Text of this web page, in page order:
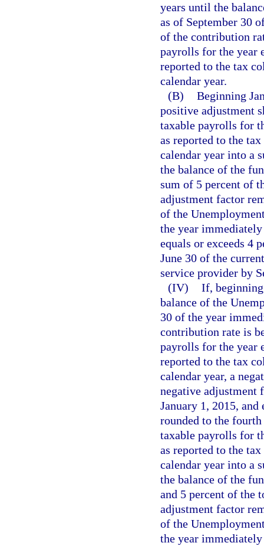
years until the
as of September 30
of the contribution
payrolls for the year
reported to the tax
calendar year.
(B) Beginning
positive adjustment
taxable payrolls for
as reported to the
calendar year into a
the balance of the
sum of 5 percent of
adjustment factor
of the
the year
equals or exceeds 4
June 30 of the
service provider by
(IV) If, beginning
balance of the
30 of the year
contribution rate is
payrolls for the year
reported to the tax
calendar year, a
negative adjustment
January 1, 2015,
rounded to the
taxable payrolls for
as reported to the
calendar year into a
the balance of the
and 5 percent of the
adjustment factor
of the
the year